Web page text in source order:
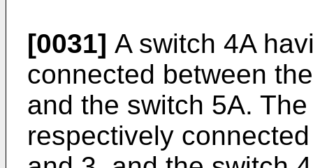
[0031] A switch 4A
connected between
and the switch 5A.
respectively